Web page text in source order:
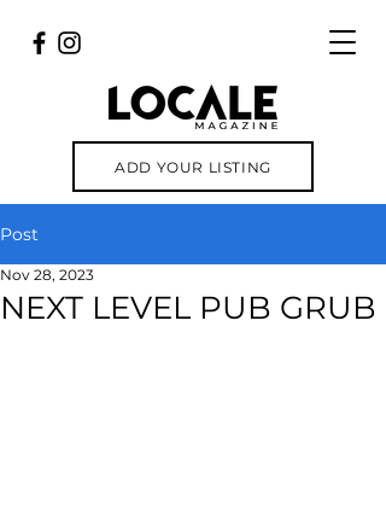
ADD YOUR LISTING
Post
NEXT LEVEL PUB GRUB
Nov 28, 2023